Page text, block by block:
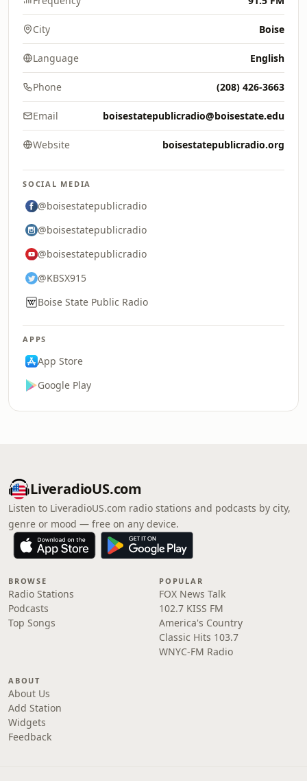
City Boise
Language English
Phone (208) 426-3663
Email boisestatepublicradio@boisestate.edu
Website boisestatepublicradio.org
SOCIAL MEDIA
@boisestatepublicradio
@boisestatepublicradio
@boisestatepublicradio
@KBSX915
Boise State Public Radio
APPS
App Store
Google Play
LiveradioUS.com
Listen to LiveradioUS.com radio stations and podcasts by city,
genre or mood — free on any device.
BROWSE
Radio Stations
Podcasts
Top Songs
POPULAR
FOX News Talk
102.7 KISS FM
America's Country
Classic Hits 103.7
WNYC-FM Radio
ABOUT
About Us
Add Station
Widgets
Feedback